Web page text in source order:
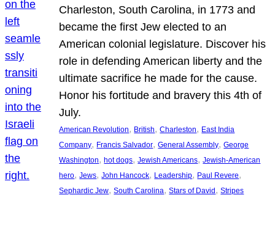
Charleston, South Carolina, in 1773 and
became the first Jew elected to an
American colonial legislature. Discover his
role in defending American liberty and the
ultimate sacrifice he made for the cause.
Honor his fortitude and bravery this 4th of
July.
American Revolution, British, Charleston, East India
Company, Francis Salvador, General Assembly, George
Washington, hot dogs, Jewish Americans, Jewish-American
hero, Jews, John Hancock, Leadership, Paul Revere
Sephardic Jew, South Carolina, Stars of David , Stripes